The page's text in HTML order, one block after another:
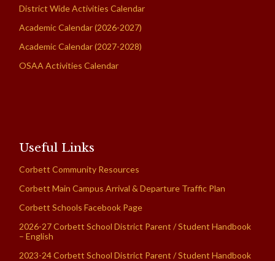
District Wide Activities Calendar
Academic Calendar (2026-2027)
Academic Calendar (2027-2028)
OSAA Activities Calendar
Useful Links
Corbett Community Resources
Corbett Main Campus Arrival & Departure Traffic Plan
Corbett Schools Facebook Page
2026-27 Corbett School District Parent / Student Handbook
– English
2023-24 Corbett School District Parent / Student Handbook